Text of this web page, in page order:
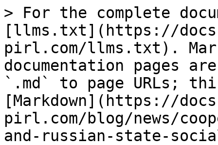
> For the complete
[llms.txt](https://
pirl.com/llms.txt).
documentation pages
`.md` to page URLs;
[Markdown](https://
pirl.com/blog/news/
and-russian-state-